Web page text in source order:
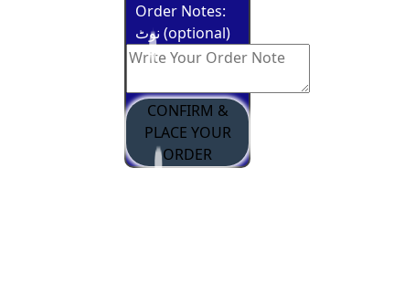
Order Notes:
نوٹ (optional)
CONFIRM &
PLACE YOUR
ORDER